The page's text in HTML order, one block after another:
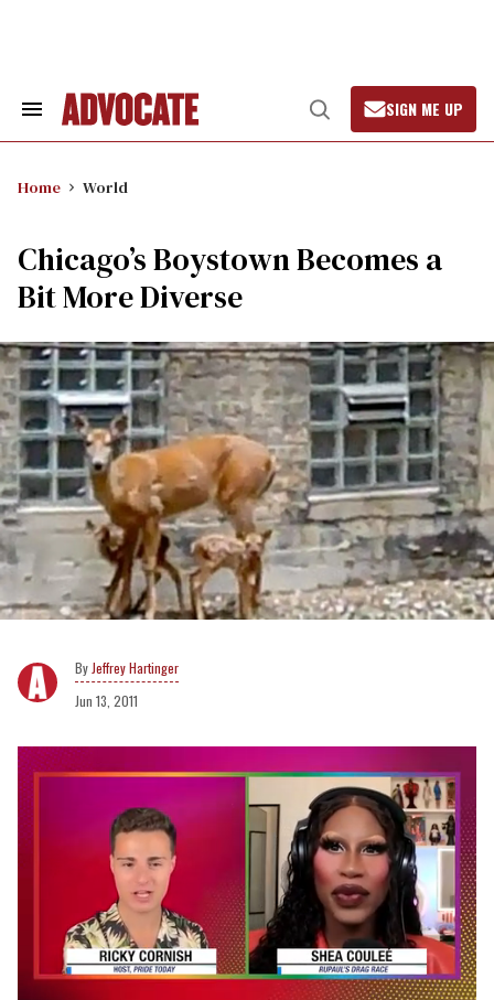
Search
Open
Search
SIGN ME UP
Home World
Chicago’s Boystown Becomes a
Bit More Diverse
Jeffrey Hartinger
Jun 13, 2011